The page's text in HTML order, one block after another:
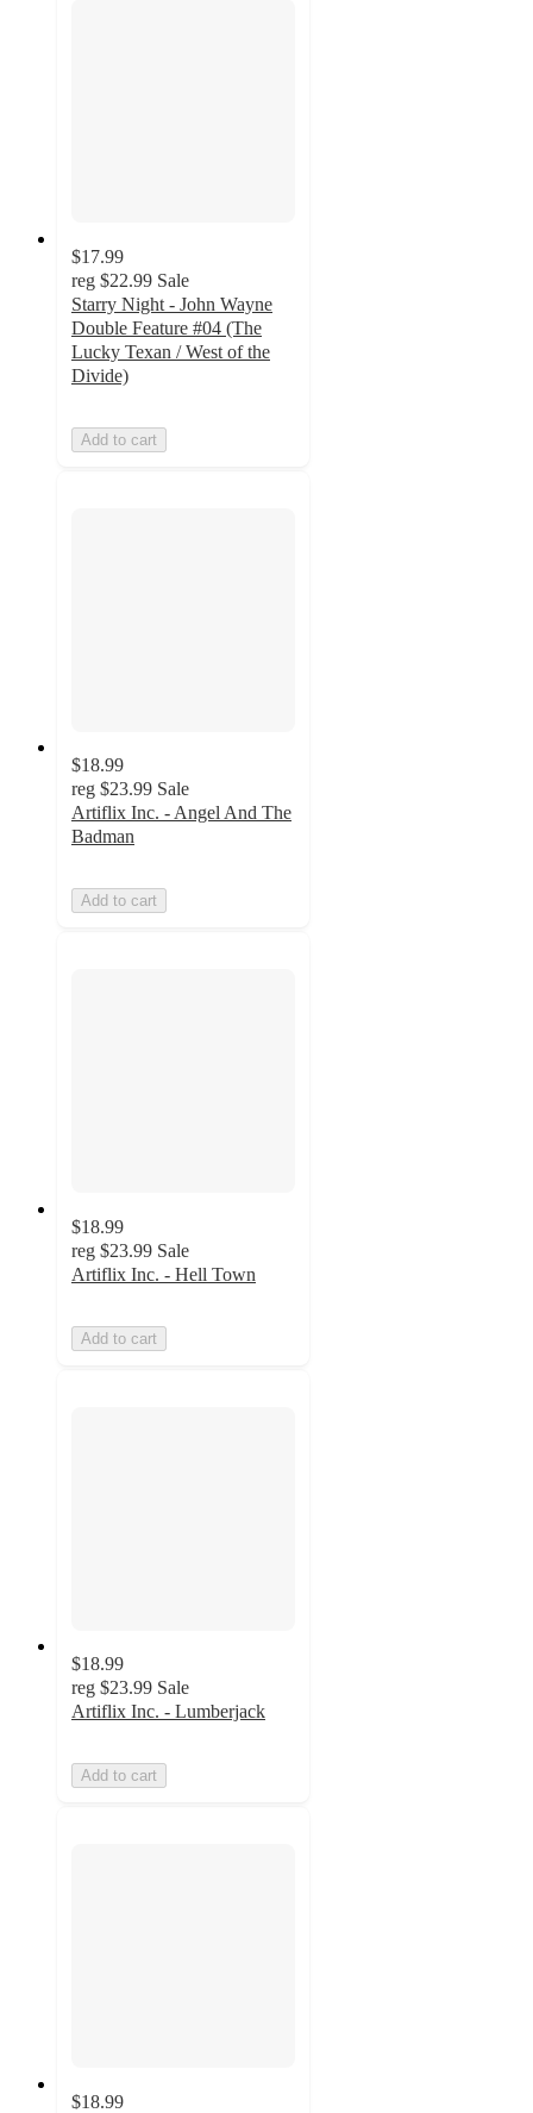
$17.99
reg $22.99 Sale
Starry Night - John Wayne
Double Feature #04 (The
Lucky Texan / West of the
Divide)
Add to cart
$18.99
reg $23.99 Sale
Artiflix Inc. - Angel And The
Badman
Add to cart
$18.99
reg $23.99 Sale
Artiflix Inc. - Hell Town
Add to cart
$18.99
reg $23.99 Sale
Artiflix Inc. - Lumberjack
Add to cart
$18.99